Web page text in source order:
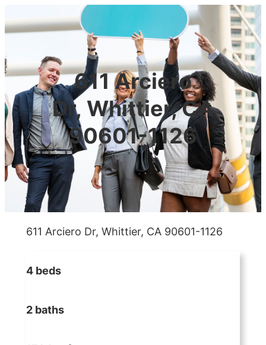
611 Arciero
Dr, Whittier, CA
90601-1126
611 Arciero Dr, Whittier, CA 90601-1126
4 beds
2 baths